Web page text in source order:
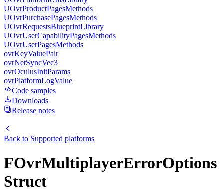
UOvrProductPagesMethods
UOvrPurchasePagesMethods
UOvrRequestsBlueprintLibrary
UOvrUserCapabilityPagesMethods
UOvrUserPagesMethods
ovrKeyValuePair
ovrNetSyncVec3
ovrOculusInitParams
ovrPlatformLogValue
Code samples
Downloads
Release notes
Back to Supported platforms
FOvrMultiplayerErrorOptions
Struct